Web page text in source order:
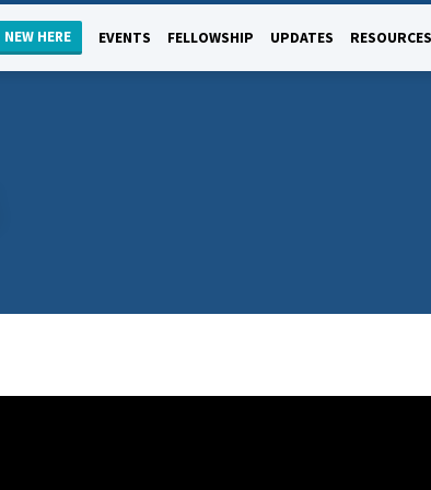
NEW HERE EVENTS FELLOWSHIP UPDATES RESOURCES